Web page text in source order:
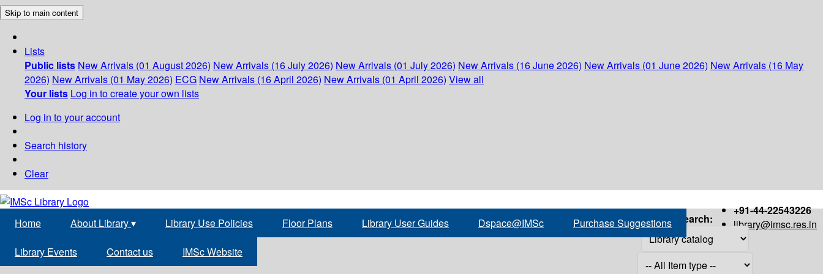
Skip to main content
Lists
Public lists New Arrivals (01 August 2026) New Arrivals (16 July 2026) New Arrivals (01 July 2026) New Arrivals (16 June 2026) New Arrivals (01 June 2026) New Arrivals (16 May
2026) New Arrivals (01 May 2026) ECG New Arrivals (16 April 2026) New Arrivals (01 April 2026) View all
Your lists Log in to create your own lists
Log in to your account
Search history
Clear
+91-44-22543226
library@imsc.res.in
Home About Library▾ Library Use Policies Floor Plans Library User Guides Dspace@IMSc Purchase Suggestions
Library Events Contact us IMSc Website
Search: